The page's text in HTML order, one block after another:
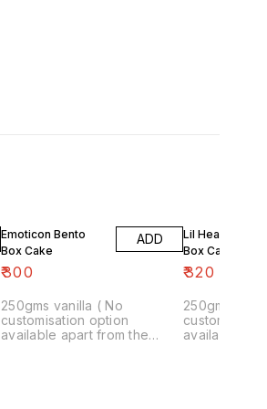
Emoticon Bento
Box Cake
₹300
ADD
250gms vanilla ( No
customisation option
available apart from the
Lil Hearts
Box Cake
₹320
250gm
available